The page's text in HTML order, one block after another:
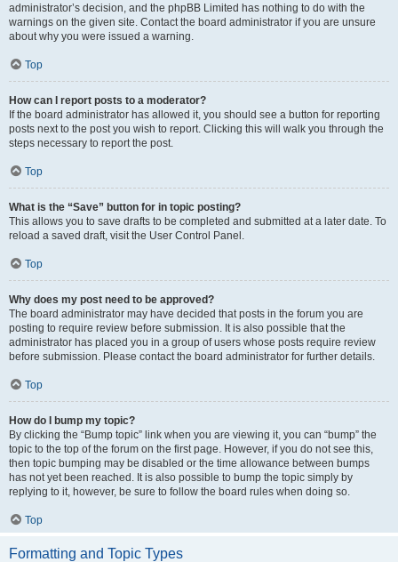
administrator’s decision, and the phpBB Limited has nothing to do with the
warnings on the given site. Contact the board administrator if you are unsure
about why you were issued a warning.
Top
How can I report posts to a moderator?
If the board administrator has allowed it, you should see a button for reporting
posts next to the post you wish to report. Clicking this will walk you through the
steps necessary to report the post.
Top
What is the “Save” button for in topic posting?
This allows you to save drafts to be completed and submitted at a later date. To
reload a saved draft, visit the User Control Panel.
Top
Why does my post need to be approved?
The board administrator may have decided that posts in the forum you are
posting to require review before submission. It is also possible that the
administrator has placed you in a group of users whose posts require review
before submission. Please contact the board administrator for further details.
Top
How do I bump my topic?
By clicking the “Bump topic” link when you are viewing it, you can “bump” the
topic to the top of the forum on the first page. However, if you do not see this,
then topic bumping may be disabled or the time allowance between bumps
has not yet been reached. It is also possible to bump the topic simply by
replying to it, however, be sure to follow the board rules when doing so.
Top
Formatting and Topic Types